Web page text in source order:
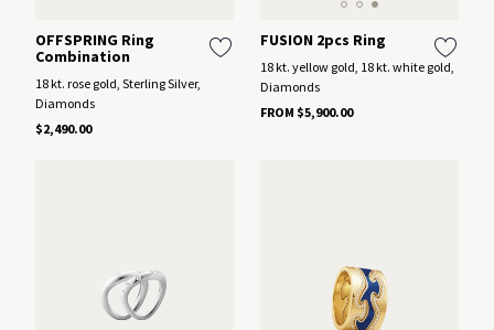
OFFSPRING Ring
Combination
18 kt. rose gold, Sterling Silver,
Diamonds
$2,490.00
FUSION 2pcs Ring
18 kt. yellow gold, 18 kt. white gold,
Diamonds
FROM $5,900.00